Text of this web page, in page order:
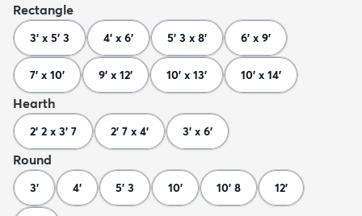
Rectangle
3' x 5' 3 4' x 6' 5' 3 x 8' 6' x 9'
7' x 10' 9' x 12' 10' x 13' 10' x 14'
Hearth
2' 2 x 3' 7 2' 7 x 4' 3' x 6'
Round
3' 4' 5' 3 10' 10' 8 12'